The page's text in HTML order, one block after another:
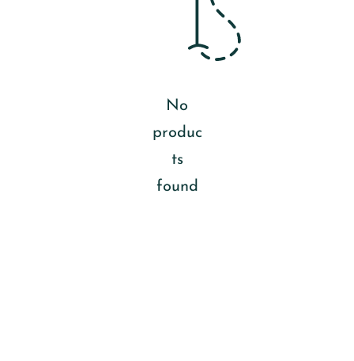
No
produc
ts
found